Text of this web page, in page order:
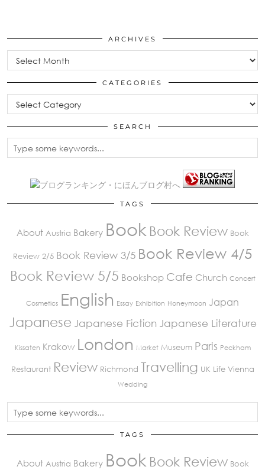
ARCHIVES
Archives
CATEGORIES
Categories
SEARCH
TAGS
About Austria Bakery Book Book Review Book
Review 2/5 Book Review 3/5 Book Review 4/5
Book Review 5/5 Bookshop Cafe Church Concert
Cosmetics English Essay Exhibition Honeymoon Japan
Japanese Japanese Fiction Japanese Literature
Kissaten Krakow London Market Museum Paris Peckham
Restaurant Review Richmond Travelling UK Life Vienna
Wedding
TAGS
About Austria Bakery Book Book Review Book